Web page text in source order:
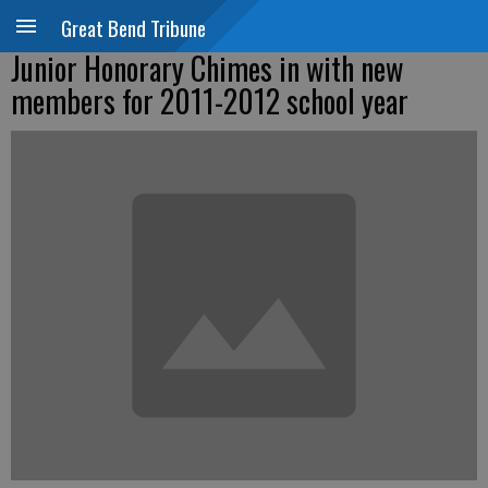
Great Bend Tribune
Junior Honorary Chimes in with new
members for 2011-2012 school year